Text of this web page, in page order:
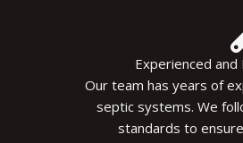
Experienced and
Our team has years of
septic systems. We
standards to